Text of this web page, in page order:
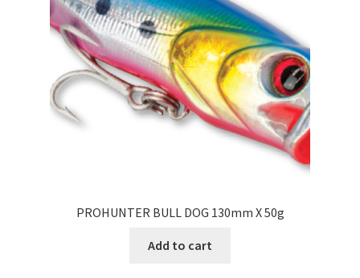
PROHUNTER BULL DOG 130mm X 50g
Add to cart